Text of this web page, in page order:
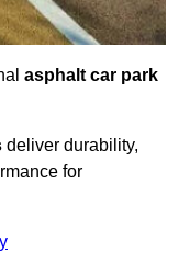
asphalt car park
deliver durability,
for